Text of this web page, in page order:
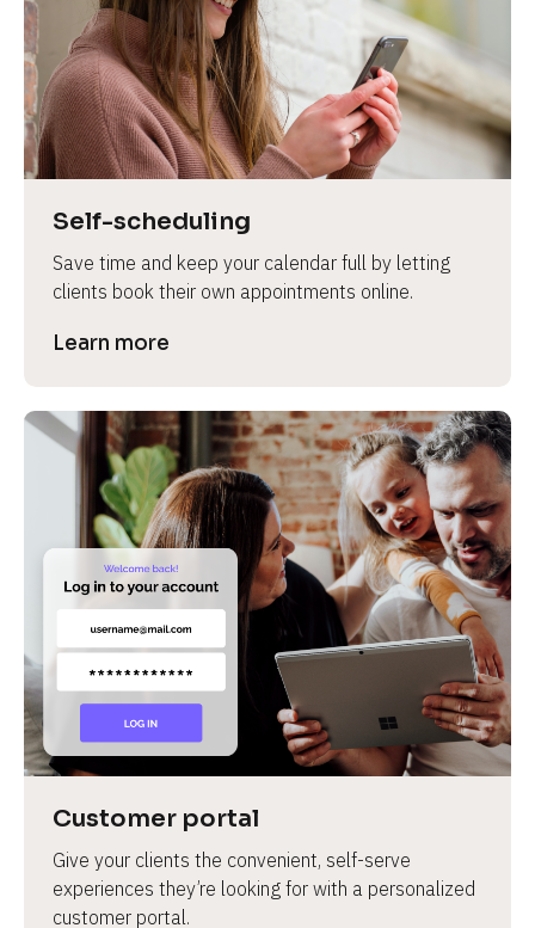
Self-scheduling
Save time and keep your calendar full by letting
clients book their own appointments online.
Learn more
Customer portal
Give your clients the convenient, self-serve
experiences they’re looking for with a personalized
customer portal.